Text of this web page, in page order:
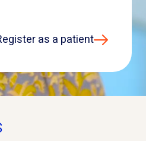
as a patient